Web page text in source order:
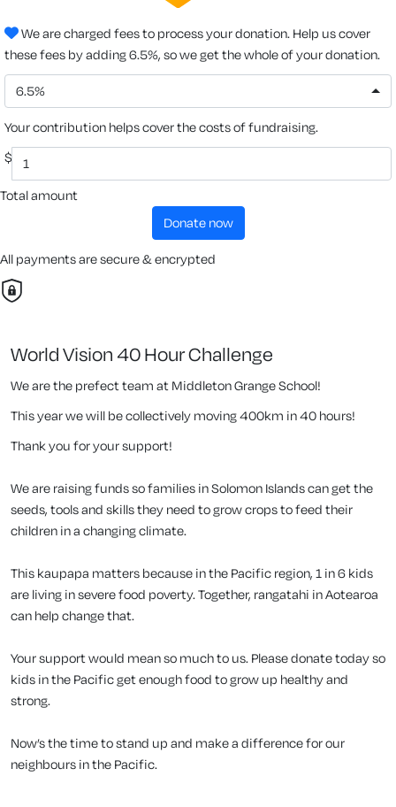
We are charged fees to process your donation. Help us cover
these fees by adding 6.5%, so we get the whole of your donation.
6.5%
Your contribution helps cover the costs of fundraising.
$
Total amount
donate now
All payments are secure & encrypted
World Vision 40 Hour Challenge
We are the prefect team at Middleton Grange School!
This year we will be collectively moving 400km in 40 hours!
Thank you for your support!
We are raising funds so families in Solomon Islands can get the
seeds, tools and skills they need to grow crops to feed their
children in a changing climate.
This kaupapa matters because in the Pacific region, 1 in 6 kids
are living in severe food poverty. Together, rangatahi in Aotearoa
can help change that.
Your support would mean so much to us. Please donate today so
kids in the Pacific get enough food to grow up healthy and
strong.
Now’s the time to stand up and make a difference for our
neighbours in the Pacific.